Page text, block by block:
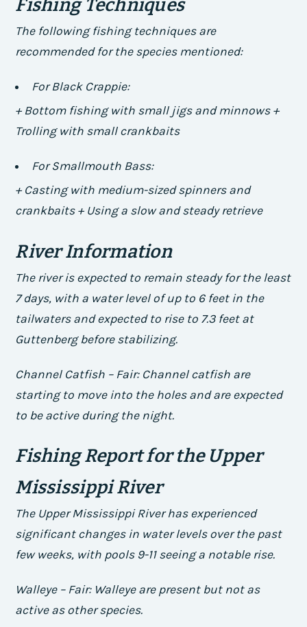
Fishing Techniques
The following fishing techniques are
recommended for the species mentioned:
For Black Crappie:
+ Bottom fishing with small jigs and minnows +
Trolling with small crankbaits
For Smallmouth Bass:
+ Casting with medium-sized spinners and
crankbaits + Using a slow and steady retrieve
River Information
The river is expected to remain steady for the least
7 days, with a water level of up to 6 feet in the
tailwaters and expected to rise to 7.3 feet at
Guttenberg before stabilizing.
Channel Catfish – Fair: Channel catfish are
starting to move into the holes and are expected
to be active during the night.
Fishing Report for the Upper
Mississippi River
The Upper Mississippi River has experienced
significant changes in water levels over the past
few weeks, with pools 9-11 seeing a notable rise.
Walleye – Fair: Walleye are present but not as
active as other species.